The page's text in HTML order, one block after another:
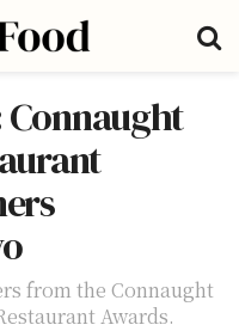
from the Connaught
Awards.